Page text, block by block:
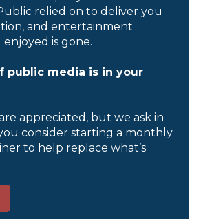
relied on to deliver you
and entertainment
is gone.
public media is in your
appreciated, but we ask in
consider starting a monthly
to help replace what’s